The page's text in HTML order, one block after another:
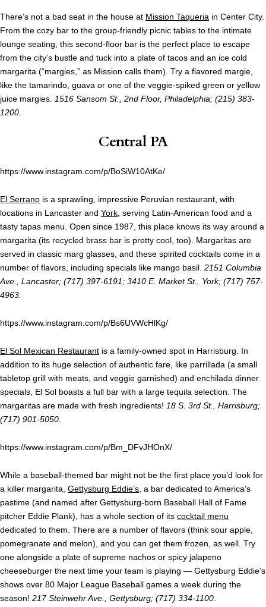
There’s not a bad seat in the house at Mission Taqueria in Center City.
From the cozy bar to the group-friendly picnic tables to the intimate
lounge seating, this second-floor bar is the perfect place to escape
from the city’s bustle and tuck into a plate of tacos and an ice cold
margarita (“margies,” as Mission calls them). Try a flavored margie,
like the tamarindo, guava or one of the veggie-spiked green or yellow
juice margies.
1516 Sansom St., 2nd Floor, Philadelphia; (215) 383-
1200
Central PA
https://www.instagram.com/p/BoSiW10AtKe/
El Serrano is a sprawling, impressive Peruvian restaurant, with
locations in Lancaster and York , serving Latin-American food and a
tasty tapas menu. Open since 1987, this place knows its way around a
margarita (its recycled brass bar is pretty cool, too). Margaritas are
served in classic marg glasses, and these spirited cocktails come in a
number of flavors, including specials like mango basil. 2151 Columbia
Ave., Lancaster; (717) 397-6191; 3410 E. Market St., York; (717) 757-
4963.
https://www.instagram.com/p/Bs6UVWcHlKg/
El Sol Mexican Restaurant is a family-owned spot in Harrisburg. In
addition to its huge selection of authentic fare, like parrillada (a small
tabletop grill with meats, and veggie garnished) and enchilada dinner
specials, El Sol boasts a full bar with a large tequila selection. The
margaritas are made with fresh ingredients! 18 S. 3rd St., Harrisburg;
(717) 901-5050
https://www.instagram.com/p/Bm_DFvJHOnX/
While a baseball-themed bar might not be the first place you’d look for
a killer margarita, Gettysburg Eddie’s , a bar dedicated to America’s
pastime (and named after Gettysburg-born Baseball Hall of Fame
pitcher Eddie Plank), has a whole section of its cocktail menu
dedicated to them. There are a number of flavors (think sour apple,
pomegranate and melon), and you can get them frozen, as well. Try
one alongside a plate of supreme nachos or spicy jalapeno
cheeseburger the next time your team is playing — Gettysburg Eddie’s
shows over 80 Major League Baseball games a week during the
season! 217 Steinwehr Ave., Gettysburg; (717) 334-1100